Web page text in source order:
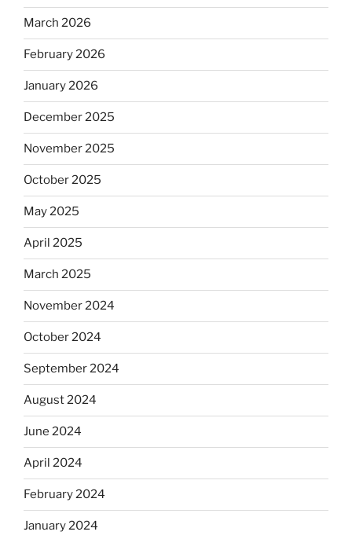
March 2026
February 2026
January 2026
December 2025
November 2025
October 2025
May 2025
April 2025
March 2025
November 2024
October 2024
September 2024
August 2024
June 2024
April 2024
February 2024
January 2024